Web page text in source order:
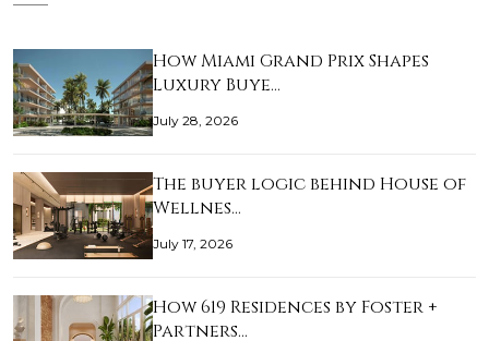
How Miami Grand Prix Shapes
Luxury Buye…
July 28, 2026
The buyer logic behind House of
Wellnes…
July 17, 2026
How 619 Residences by Foster +
Partners…